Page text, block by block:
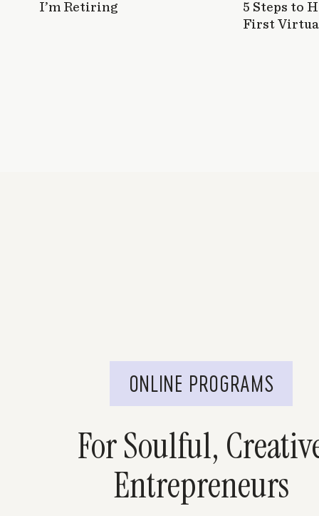
I’m Retiring
5 Steps to
First
For Soulful,
Entrepreneurs
ONLINE PROGRAMS